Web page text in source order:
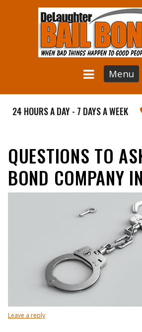
Menu
24 HOURS A DAY - 7 DAYS A WEEK
QUESTIONS TO
BOND COMPANY
Leave a reply